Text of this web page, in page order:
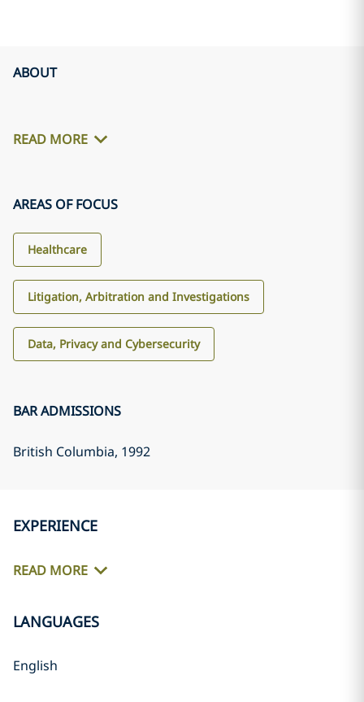
ABOUT
READ MORE
AREAS OF FOCUS
Healthcare
Litigation, Arbitration and Investigations
Data, Privacy and Cybersecurity
BAR ADMISSIONS
British Columbia, 1992
EXPERIENCE
READ MORE
LANGUAGES
English